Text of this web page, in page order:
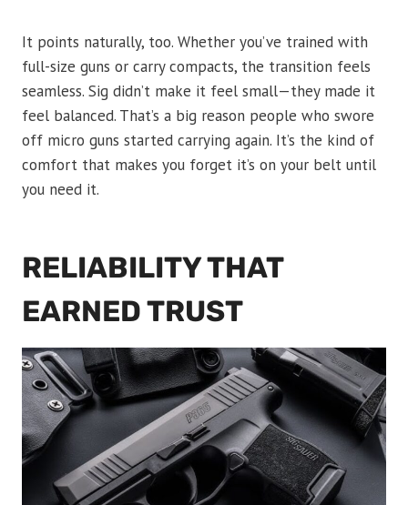
It points naturally, too. Whether you’ve trained with
full-size guns or carry compacts, the transition feels
seamless. Sig didn’t make it feel small—they made it
feel balanced. That’s a big reason people who swore
off micro guns started carrying again. It’s the kind of
comfort that makes you forget it’s on your belt until
you need it.
RELIABILITY THAT
EARNED TRUST